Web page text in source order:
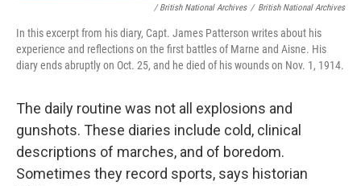
/ British National Archives / British National Archives
In this excerpt from his diary, Capt. James Patterson writes about his
experience and reflections on the first battles of Marne and Aisne. His
diary ends abruptly on Oct. 25, and he died of his wounds on Nov. 1, 1914.
The daily routine was not all explosions and
gunshots. These diaries include cold, clinical
descriptions of marches, and of boredom.
Sometimes they record sports, says historian